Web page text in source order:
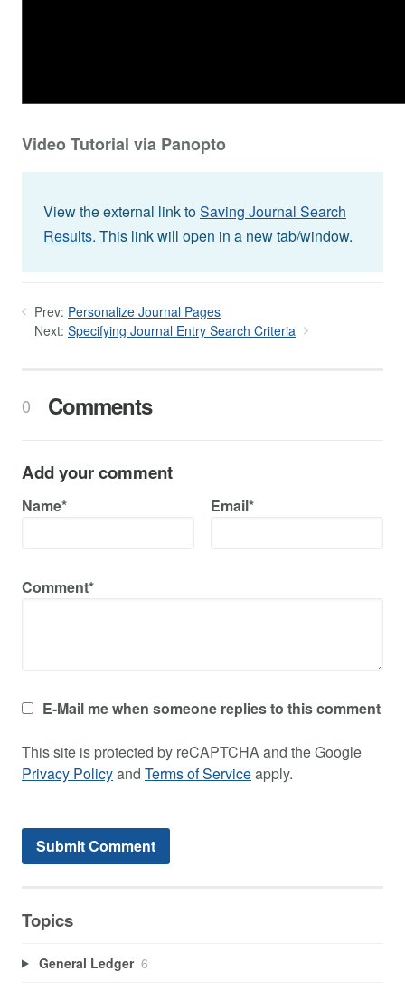
Video Tutorial via Panopto
View the external link toSaving Journal Search
Results. This link will open in a new tab/window.
Prev: Personalize Journal Pages
Next: Specifying Journal Entry Search Criteria
0 Comments
Add your comment
Name* Email*
Comment*
E-Mail me when someone replies to this comment
This site is protected by reCAPTCHA and the Google
Privacy Policyand Terms of Serviceapply.
Topics
General Ledger 6